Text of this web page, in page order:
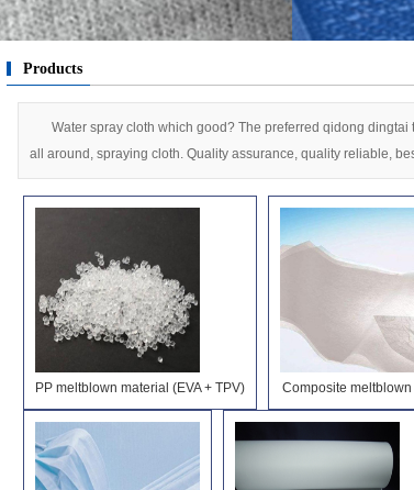
interlining
Products
Water spray cloth which good? The preferred qidong
all around, spraying cloth. Quality assurance, quality reliable,
PP meltblown material (EVA + TPV) Composite meltblown